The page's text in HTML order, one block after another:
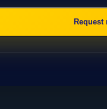
Request